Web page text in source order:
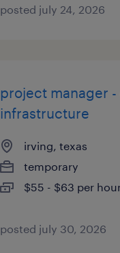
posted july 24, 2026
project manager
infrastructure
irving, texas
temporary
$55 - $63 per
posted july 30, 2026